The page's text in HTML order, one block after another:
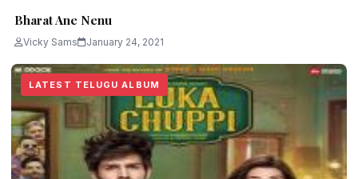
Bharat Ane Nenu
Vicky Sams January 24, 2021
LATEST TELUGU ALBUM